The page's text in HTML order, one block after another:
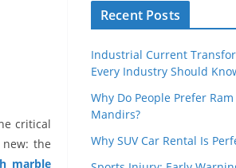
critical
the
marble
Recent Posts
Industrial Current
Every Industry Should
Why Do People Prefer
Mandirs?
Why SUV Car Rental Is